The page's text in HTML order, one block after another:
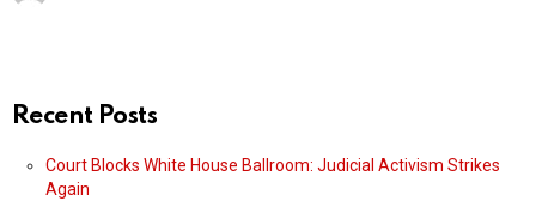
Recent Posts
Court Blocks White House Ballroom: Judicial Activism Strikes
Again